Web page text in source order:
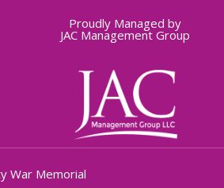
Proudly Managed by
JAC Management Group
War Memorial